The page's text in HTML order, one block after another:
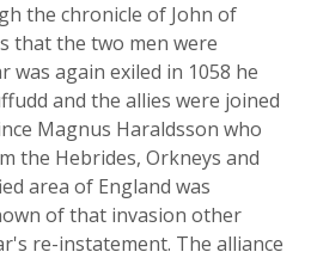
the chronicle of John of
that the two men were
was again exiled in 1058 he
and the allies were joined
Magnus Haraldsson who
the Hebrides, Orkneys and
area of England was
of that invasion other
re-instatement. The alliance